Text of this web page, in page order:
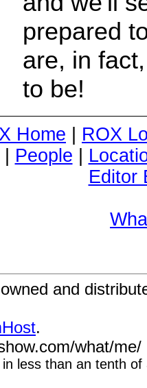
prepared
are, in
to be!
Home
ROX
People
Editor
and
.
what/me/
less than an tenth of